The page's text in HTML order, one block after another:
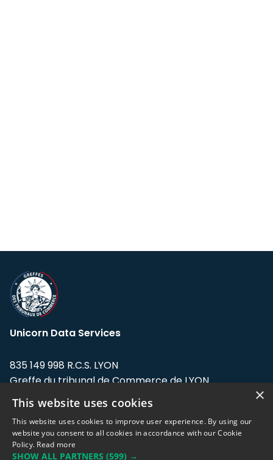
Unicorn Data Services
835 149 998 R.C.S. LYON
Greffe du tribunal de Commerce de LYON
Address: LE FORUM, 27 rue Maurice
Flandin, 69003 Lyon, France.
Support team:support@eodhistoricaldata.com
×
This website uses cookies
This website uses cookies to improve user experience. By using our
website you consent to all cookies in accordance with our Cookie
Policy. Read more
SHOW ALL PARTNERS (599) →